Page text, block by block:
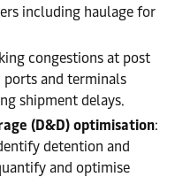
including haulage for
congestions at post
and terminals
shipment delays.
(D&D) optimisation:
detention and
and optimise